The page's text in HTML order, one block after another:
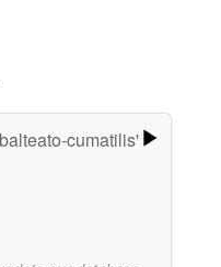
cumatilis'